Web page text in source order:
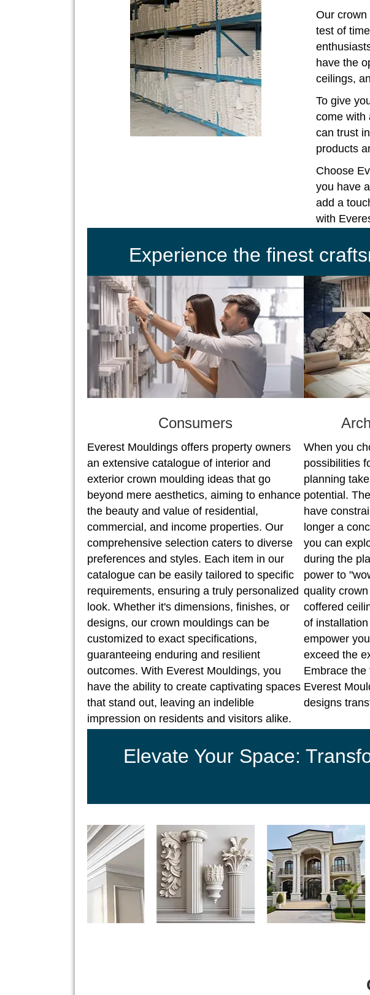
Our
test of
have the
ceilings,
To give
come with
can trust
products
Choose
you have
add a
with
Experience the finest
Consumers
Everest Mouldings offers property owners
an extensive catalogue of interior and
exterior crown moulding ideas that go
beyond mere aesthetics, aiming to enhance
the beauty and value of residential,
commercial, and income properties. Our
comprehensive selection caters to diverse
preferences and styles. Each item in our
catalogue can be easily tailored to specific
requirements, ensuring a truly personalized
look. Whether it's dimensions, finishes, or
designs, our crown mouldings can be
customized to exact specifications,
guaranteeing enduring and resilient
outcomes. With Everest Mouldings, you
have the ability to create captivating spaces
that stand out, leaving an indelible
impression on residents and visitors alike.
When you
possibilities
planning
potential.
have
longer a
you can
during the
power to
quality
coffered
of
empower
exceed the
Embrace
Everest
designs
Elevate Your Space: